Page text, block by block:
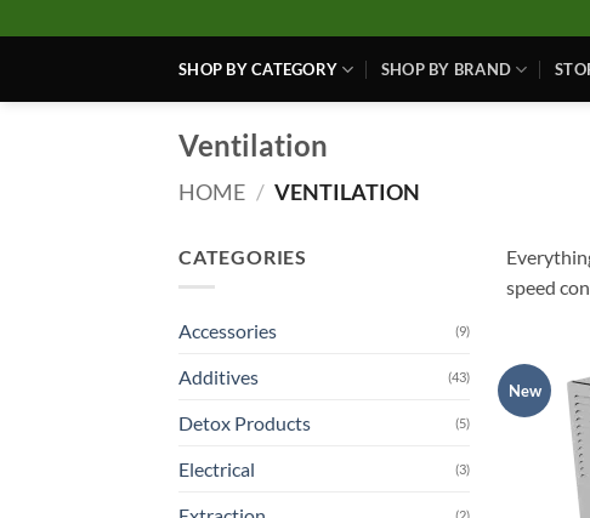
SHOP BY CATEGORY SHOP BY BRAND
Ventilation
HOME / VENTILATION
CATEGORIES
Accessories (9)
Additives (43)
Detox Products (5)
Electrical (3)
(2)
speed
New